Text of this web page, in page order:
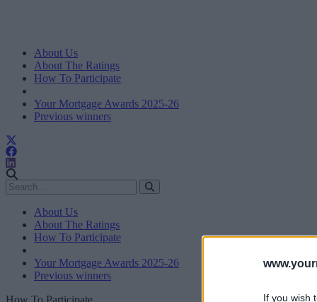
If you wish
About Us
About The Ratings
How To Participate
Your Mortgage Awards 2025-26
Previous winners
About Us
About The Ratings
How To Participate
Your Mortgage Awards 2025-26
Previous winners
How To Participate